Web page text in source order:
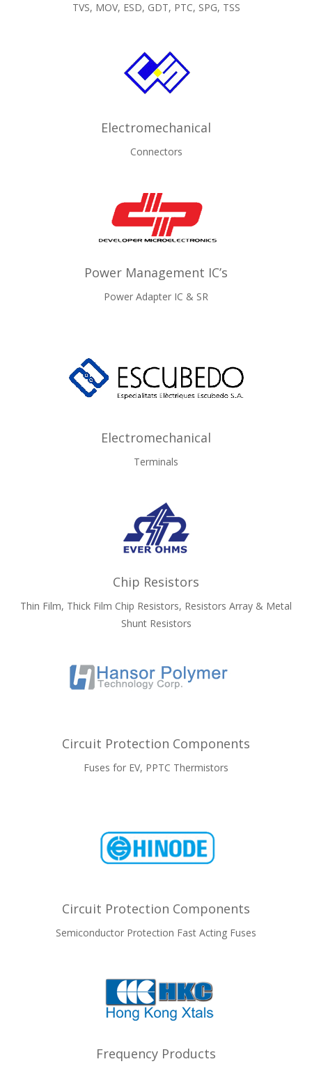
TVS, MOV, ESD, GDT, PTC, SPG, TSS
Electromechanical
Connectors
Power Management IC’s
Power Adapter IC & SR
Electromechanical
Terminals
Chip Resistors
Thin Film, Thick Film Chip Resistors, Resistors Array & Metal
Shunt Resistors
Circuit Protection Components
Fuses for EV, PPTC Thermistors
Circuit Protection Components
Semiconductor Protection Fast Acting Fuses
Frequency Products